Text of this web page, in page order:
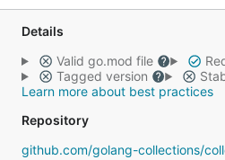
Details
Valid go.mod file
Tagged version
Learn more about best practices
Repository
github.com/golang-collections/